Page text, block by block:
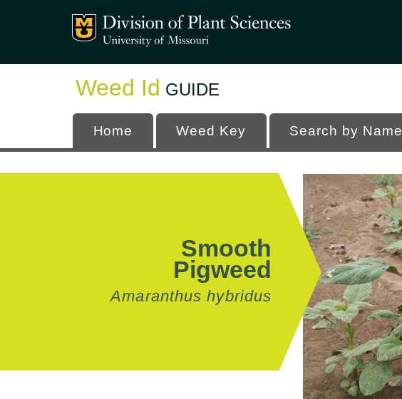
Mizzou Logo
Weed Id GUIDE
Home Weed Key Search by Name
Smooth
Pigweed
Amaranthus hybridus